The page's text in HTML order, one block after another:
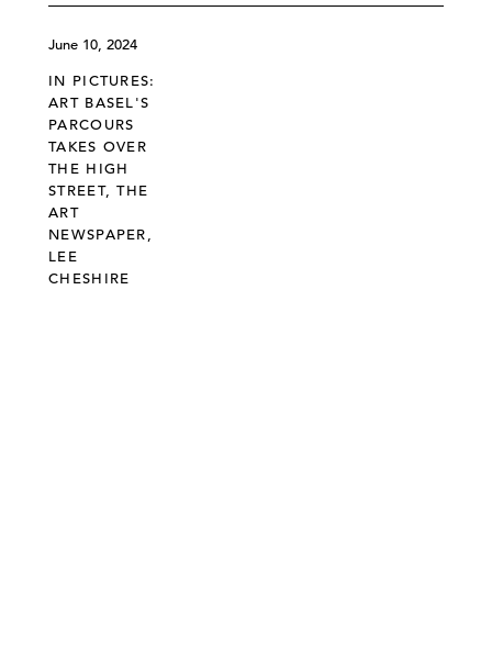
June 10, 2024
IN PICTURES:
ART BASEL'S
PARCOURS
TAKES OVER
THE HIGH
STREET, THE
ART
NEWSPAPER,
LEE
CHESHIRE